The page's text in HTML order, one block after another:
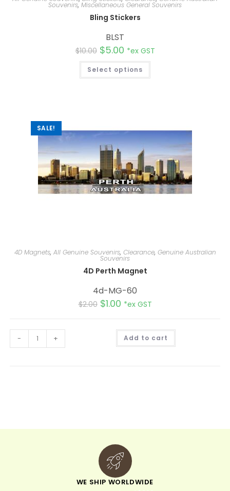
Souvenirs, Miscellaneous General Souvenirs
Bling Stickers
BLST
$10.00 $5.00 *ex GST
Select options
SALE!
4D Magnets, All Genuine Souvenirs, Clearance, Genuine Australian
Souvenirs
4D Perth Magnet
4d-MG-60
$2.00 $1.00 *ex GST
- + Add to cart
WE SHIP WORLDWIDE